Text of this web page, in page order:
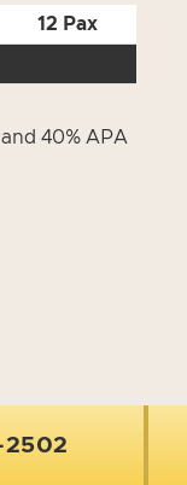
12 Pax
40% APA